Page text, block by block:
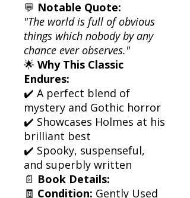
💬 Notable Quote:
"The world is full of obvious
things which nobody by any
chance ever observes."
🌟 Why This Classic
Endures:
✔️ A perfect blend of
mystery and Gothic horror
✔️ Showcases Holmes at his
brilliant best
✔️ Spooky, suspenseful,
and superbly written
📄 Book Details:
🧾 Condition: Gently Used